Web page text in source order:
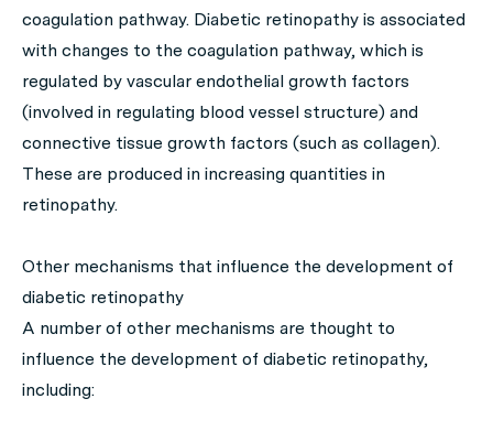
coagulation pathway. Diabetic retinopathy is associated
with changes to the coagulation pathway, which is
regulated by vascular endothelial growth factors
(involved in regulating blood vessel structure) and
connective tissue growth factors (such as collagen).
These are produced in increasing quantities in
retinopathy.
Other mechanisms that influence the development of
diabetic retinopathy
A number of other mechanisms are thought to
influence the development of diabetic retinopathy,
including: